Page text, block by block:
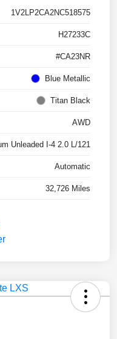
1V2LP2CA2NC518575
H27233C
#CA23NR
Blue Metallic
Titan Black
AWD
Unleaded I-4 2.0 L/121
Automatic
32,726 Miles